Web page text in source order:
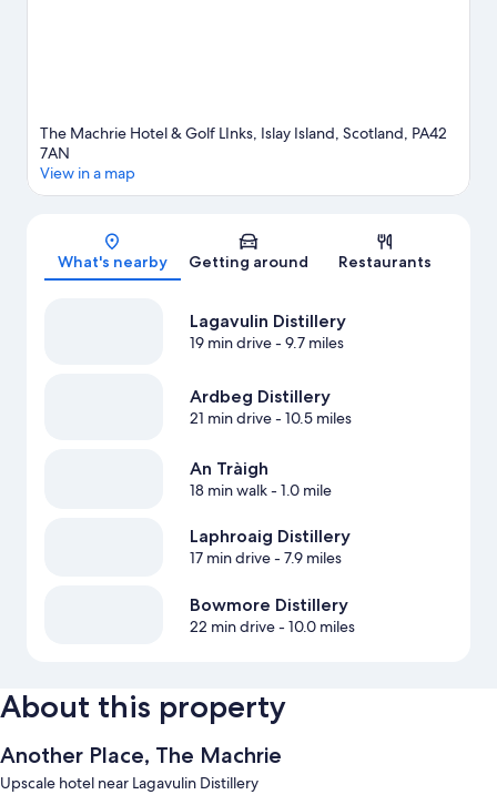
The Machrie Hotel & Golf LInks, Islay Island, Scotland, PA42
7AN
View in a map
What's nearby Getting around Restaurants
Lagavulin Distillery
19 min drive- 9.7 miles
Ardbeg Distillery
21 min drive- 10.5 miles
An Tràigh
18 min walk- 1.0 mile
Laphroaig Distillery
17 min drive- 7.9 miles
Bowmore Distillery
22 min drive- 10.0 miles
About this property
Another Place, The Machrie
Upscale hotel near Lagavulin Distillery